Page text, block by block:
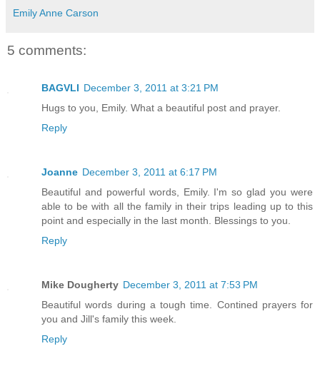
Emily Anne Carson
5 comments:
BAGVLI December 3, 2011 at 3:21 PM
Hugs to you, Emily. What a beautiful post and prayer.
Reply
Joanne December 3, 2011 at 6:17 PM
Beautiful and powerful words, Emily. I'm so glad you were
able to be with all the family in their trips leading up to this
point and especially in the last month. Blessings to you.
Reply
Mike Dougherty December 3, 2011 at 7:53 PM
Beautiful words during a tough time. Contined prayers for
you and Jill's family this week.
Reply